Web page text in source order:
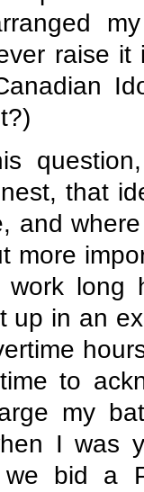
raise
that
and
more
long
up in an
to
my
I was
we bid a